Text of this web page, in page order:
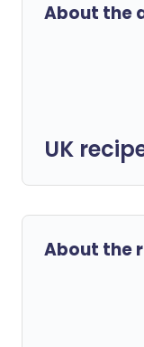
About the
UK
About the